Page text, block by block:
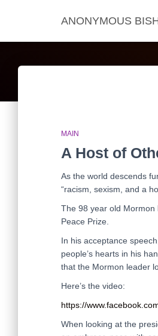
ANONYMOUS
MAIN
A Host of
As the world descends
“racism, sexism, and a
The 98 year old
Peace Prize.
In his acceptance
people’s hearts in his
that the Mormon leader
Here’s the video:
https://
When looking at the